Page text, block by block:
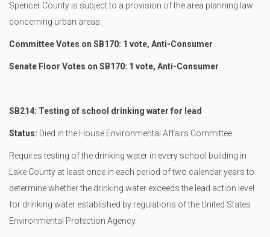
Spencer County is subject to a provision of the area planning law
concerning urban areas.
Committee Votes on SB170: 1 vote, Anti-Consumer
Senate Floor Votes on SB170: 1 vote, Anti-Consumer
SB214: Testing of school drinking water for lead
Status: Died in the House Environmental Affairs Committee
Requires testing of the drinking water in every school building in
Lake County at least once in each period of two calendar years to
determine whether the drinking water exceeds the lead action level
for drinking water established by regulations of the United States
Environmental Protection Agency.